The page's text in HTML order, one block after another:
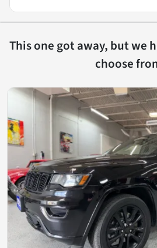
This one got away, but we
choose